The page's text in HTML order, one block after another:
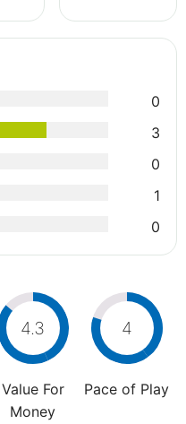
0
3
0
1
0
4.3
Value For
Money
4
Pace of Play